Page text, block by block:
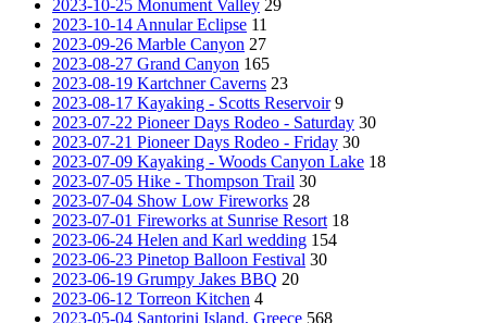
2023-10-25 Monument Valley 29
2023-10-14 Annular Eclipse 11
2023-09-26 Marble Canyon 27
2023-08-27 Grand Canyon 165
2023-08-19 Kartchner Caverns 23
2023-08-17 Kayaking - Scotts Reservoir 9
2023-07-22 Pioneer Days Rodeo - Saturday 30
2023-07-21 Pioneer Days Rodeo - Friday 30
2023-07-09 Kayaking - Woods Canyon Lake 18
2023-07-05 Hike - Thompson Trail 30
2023-07-04 Show Low Fireworks 28
2023-07-01 Fireworks at Sunrise Resort 18
2023-06-24 Helen and Karl wedding 154
2023-06-23 Pinetop Balloon Festival 30
2023-06-19 Grumpy Jakes BBQ 20
2023-06-12 Torreon Kitchen 4
2023-05-04 Santorini Island, Greece 568